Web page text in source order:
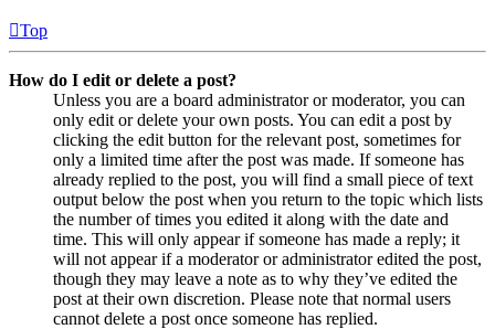
Top
How do I edit or delete a post?
Unless you are a board administrator or moderator, you can
only edit or delete your own posts. You can edit a post by
clicking the edit button for the relevant post, sometimes for
only a limited time after the post was made. If someone has
already replied to the post, you will find a small piece of text
output below the post when you return to the topic which lists
the number of times you edited it along with the date and
time. This will only appear if someone has made a reply; it
will not appear if a moderator or administrator edited the post,
though they may leave a note as to why they’ve edited the
post at their own discretion. Please note that normal users
cannot delete a post once someone has replied.